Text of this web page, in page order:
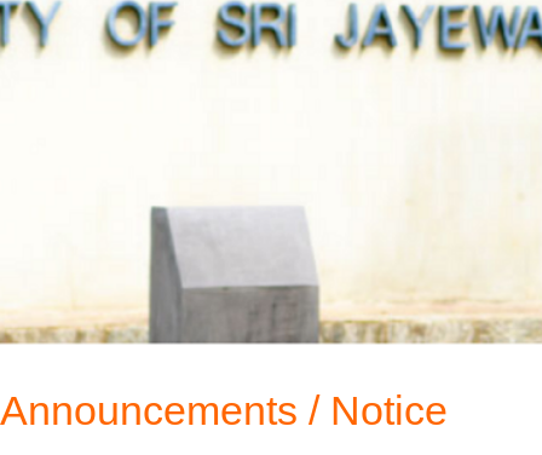
Announcements / Notice